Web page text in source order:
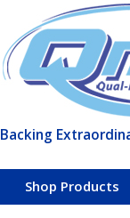
Backing
Shop Products